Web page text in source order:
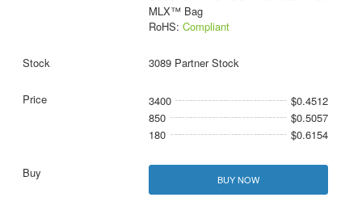
MLX™ Bag
RoHS: Compliant
3089 Partner Stock
3400
$0.4512
850
$0.5057
180
$0.6154
BUY NOW